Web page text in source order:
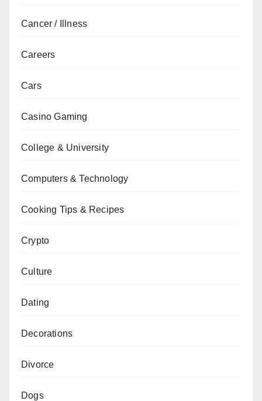
Cancer / Illness
Careers
Cars
Casino Gaming
College & University
Computers & Technology
Cooking Tips & Recipes
Crypto
Culture
Dating
Decorations
Divorce
Dogs